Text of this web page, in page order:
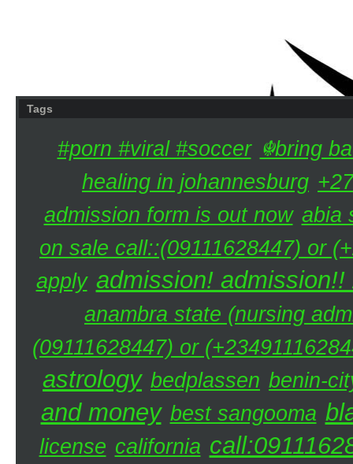
Tags
#porn #viral #soccer ☬bring
healing in johannesburg
admission form is out now abia
on sale call::(09111628447) or
apply admission!
anambra state (nursing
(09111628447) or
astrology bedplassen benin-
and money best sangooma
license california